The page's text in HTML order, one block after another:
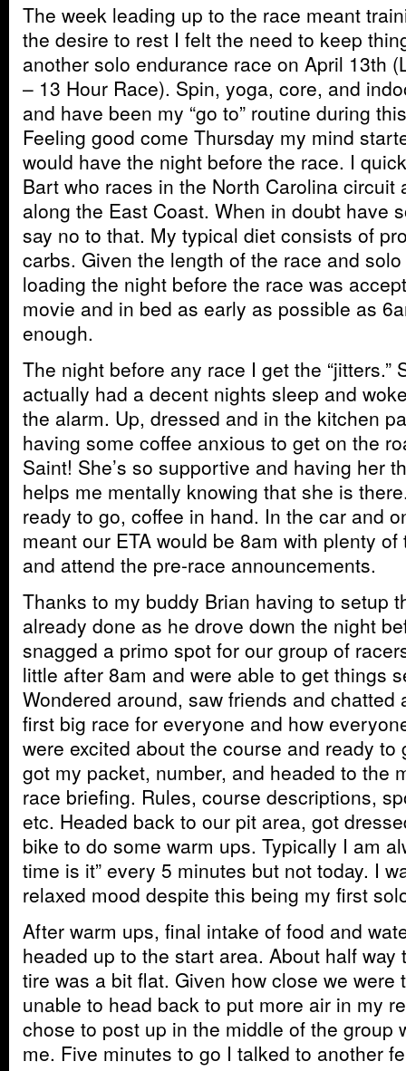
The week leading up to the race meant
the desire to rest I felt the need to keep
another solo endurance race on April 13th
– 13 Hour Race). Spin, yoga, core, and
and have been my “go to” routine during
Feeling good come Thursday my mind
would have the night before the race. I
Bart who races in the North Carolina circuit
along the East Coast. When in doubt have
say no to that. My typical diet consists of
carbs. Given the length of the race and
loading the night before the race was
movie and in bed as early as possible as
enough.
The night before any race I get the “jitters.”
actually had a decent nights sleep and
the alarm. Up, dressed and in the kitchen
having some coffee anxious to get on the
Saint! She’s so supportive and having her
helps me mentally knowing that she is
ready to go, coffee in hand. In the car and
meant our ETA would be 8am with plenty
and attend the pre-race announcements.
Thanks to my buddy Brian having to setup
already done as he drove down the night
snagged a primo spot for our group of
little after 8am and were able to get things
Wondered around, saw friends and chatted
first big race for everyone and how
were excited about the course and ready
got my packet, number, and headed to the
race briefing. Rules, course descriptions,
etc. Headed back to our pit area, got
bike to do some warm ups. Typically I am
time is it” every 5 minutes but not today. I
relaxed mood despite this being my first
After warm ups, final intake of food and
headed up to the start area. About half
tire was a bit flat. Given how close we were
unable to head back to put more air in my
chose to post up in the middle of the group
me. Five minutes to go I talked to another